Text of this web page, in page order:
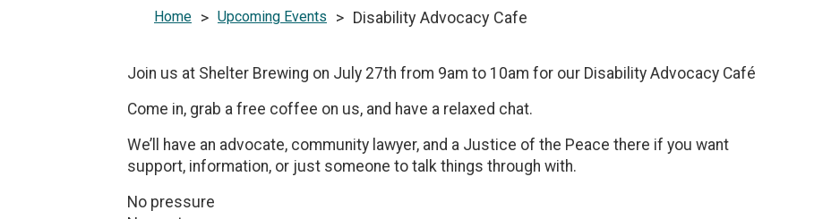
Home > Upcoming Events > Disability Advocacy Cafe
Join us at Shelter Brewing on July 27th from 9am to 10am for our Disability Advocacy Café
Come in, grab a free coffee on us, and have a relaxed chat.
We’ll have an advocate, community lawyer, and a Justice of the Peace there if you want
support, information, or just someone to talk things through with.
No pressure